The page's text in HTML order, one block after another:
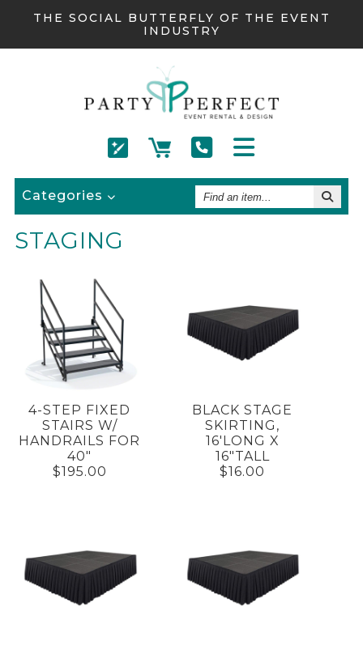
THE SOCIAL BUTTERFLY OF THE EVENT
INDUSTRY
Categories
Find
An
Item
STAGING
4-STEP FIXED
STAIRS W/
HANDRAILS FOR
40"
$195.00
BLACK STAGE
SKIRTING,
16'LONG X
16"TALL
$16.00